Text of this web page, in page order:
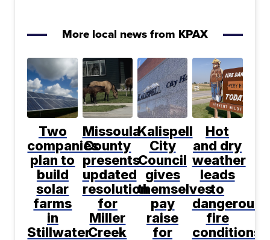
More local news from KPAX
Two
companies
plan to
build
solar
farms
in
Stillwater
Missoula
County
presents
updated
resolution
for
Miller
Creek
Kalispell
City
Council
gives
themselves
pay
raise
for
Hot
and dry
weather
leads
to
dangerous
fire
conditions